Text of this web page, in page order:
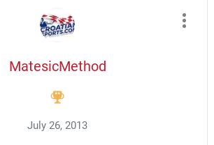
MatesicMethod
July 26, 2013